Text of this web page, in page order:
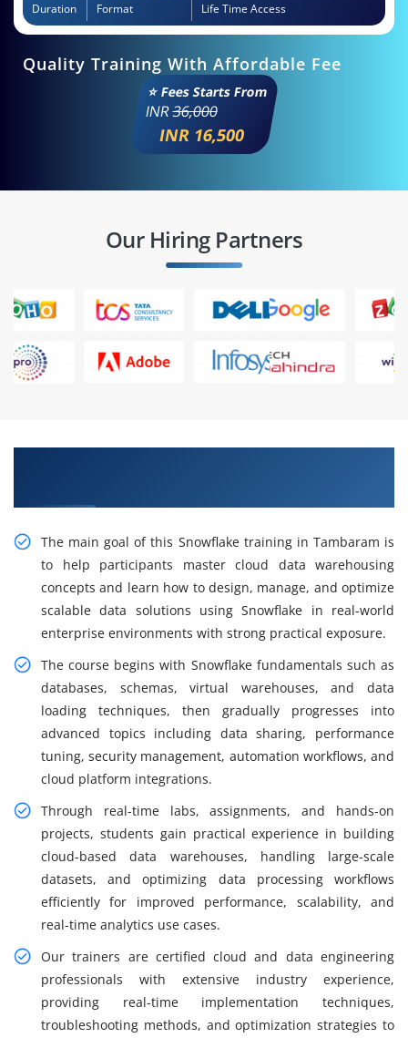
Duration Format Life Time Access
Quality Training With Affordable Fee
⭐ Fees Starts From
INR36,000
INR 16,500
Our Hiring Partners
The main goal of this Snowflake training in Tambaram is
to help participants master cloud data warehousing
concepts and learn how to design, manage, and optimize
scalable data solutions using Snowflake in real-world
enterprise environments with strong practical exposure.
The course begins with Snowflake fundamentals such as
databases, schemas, virtual warehouses, and data
loading techniques, then gradually progresses into
advanced topics including data sharing, performance
tuning, security management, automation workflows, and
cloud platform integrations.
Through real-time labs, assignments, and hands-on
projects, students gain practical experience in building
cloud-based data warehouses, handling large-scale
datasets, and optimizing data processing workflows
efficiently for improved performance, scalability, and
real-time analytics use cases.
Our trainers are certified cloud and data engineering
professionals with extensive industry experience,
providing real-time implementation techniques,
troubleshooting methods, and optimization strategies to